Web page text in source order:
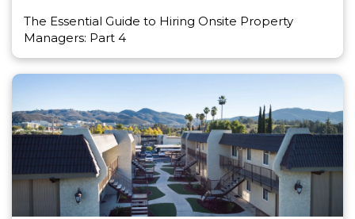
The Essential Guide to Hiring Onsite Property
Managers: Part 4